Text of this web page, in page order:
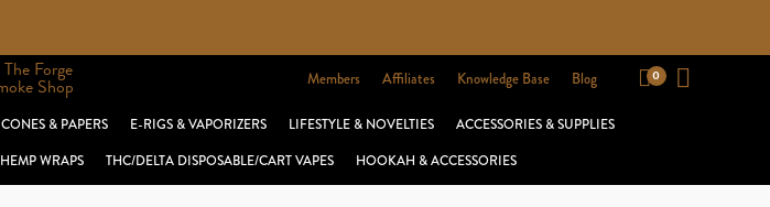
Members Affiliates Knowledge Base Blog
CONES & PAPERS E-RIGS & VAPORIZERS LIFESTYLE & NOVELTIES
ACCESSORIES & SUPPLIES
HEMP WRAPS THC/DELTA DISPOSABLE/CART VAPES HOOKAH & ACCESSORIES